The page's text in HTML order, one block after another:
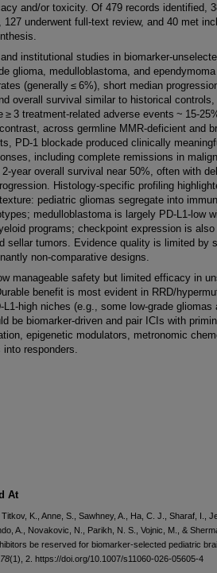
and/or toxicity. Of 479 records identified,
underwent full‑text review, and 40 met
institutional studies in biomarker-
glioma, medulloblastoma, and
(generally ≤ 6%), short median
overall survival similar to historical controls,
≥ 3 treatment-related adverse events ~ 15-
across germline MMR-deficient and
PD-1 blockade produced clinically
including complete remissions in
year overall survival near 50%, often with
Histology-specific profiling
pediatric gliomas segregate into
medulloblastoma is largely PD-L1-low
programs; checkpoint expression is also
sellar tumors. Evidence quality is limited by
non-comparative designs.
manageable safety but limited efficacy in
benefit is most evident in RRD/
high niches (e.g., some low-grade gliomas
be biomarker-driven and pair ICIs with
epigenetic modulators, metronomic
responders.
At
K., Anne, S., Sawhney, A., Ha, C. J., Sharaf, I.,
A., Novakovic, N., Parikh, N. S., Vojnic, M., &
be reserved for biomarker-selected pediatric
(1), 2. https://doi.org/10.1007/s11060-026-05605-4